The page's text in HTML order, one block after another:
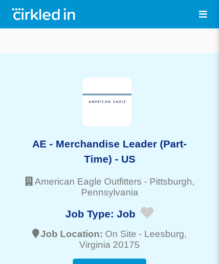
AE - Merchandise Leader (Part-
Time) - US
American Eagle Outfitters - Pittsburgh,
Pennsylvania
Job Type: Job
Job Location: On Site - Leesburg,
Virginia 20175